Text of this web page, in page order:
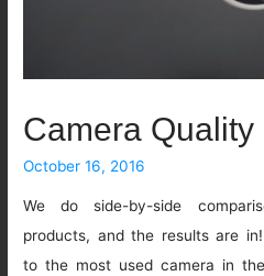
Camera
October 16, 2016
We do side-by-side
products, and the results are
to the most used camera in